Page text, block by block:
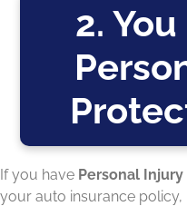
2.
If you have Personal
your auto insurance policy,